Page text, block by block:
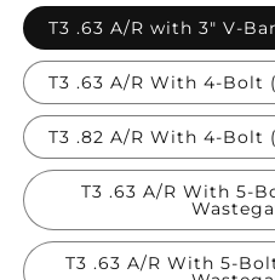
T3 .63 A/R with 3" V-
T3 .63 A/R With 4-Bolt
T3 .82 A/R With 4-Bolt
T3 .63 A/R With 5-
T3 .63 A/R With 5-